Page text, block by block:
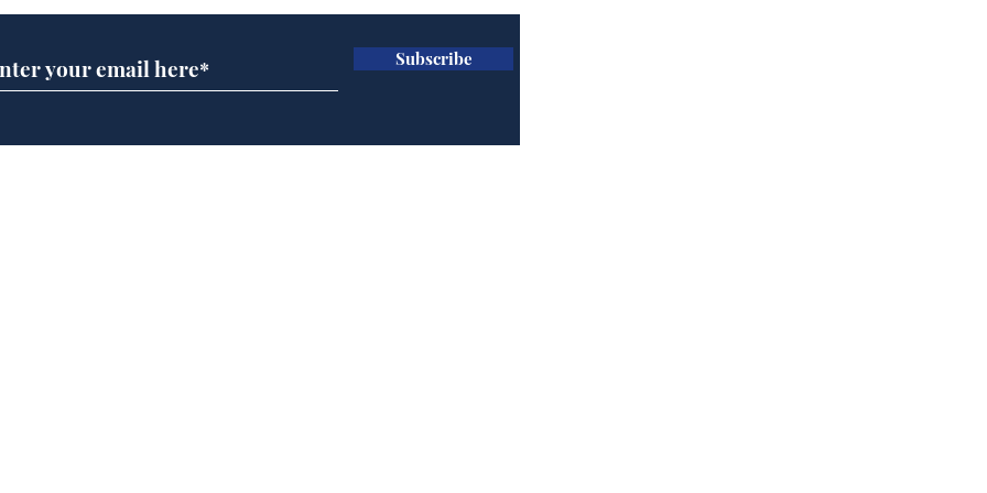
deep sh!t
Subscribe